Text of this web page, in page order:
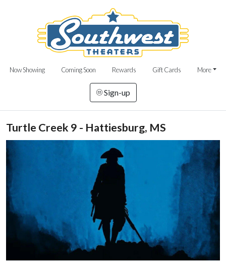
Now Showing Coming Soon Rewards Gift Cards More
Sign-up
Turtle Creek 9 - Hattiesburg, MS